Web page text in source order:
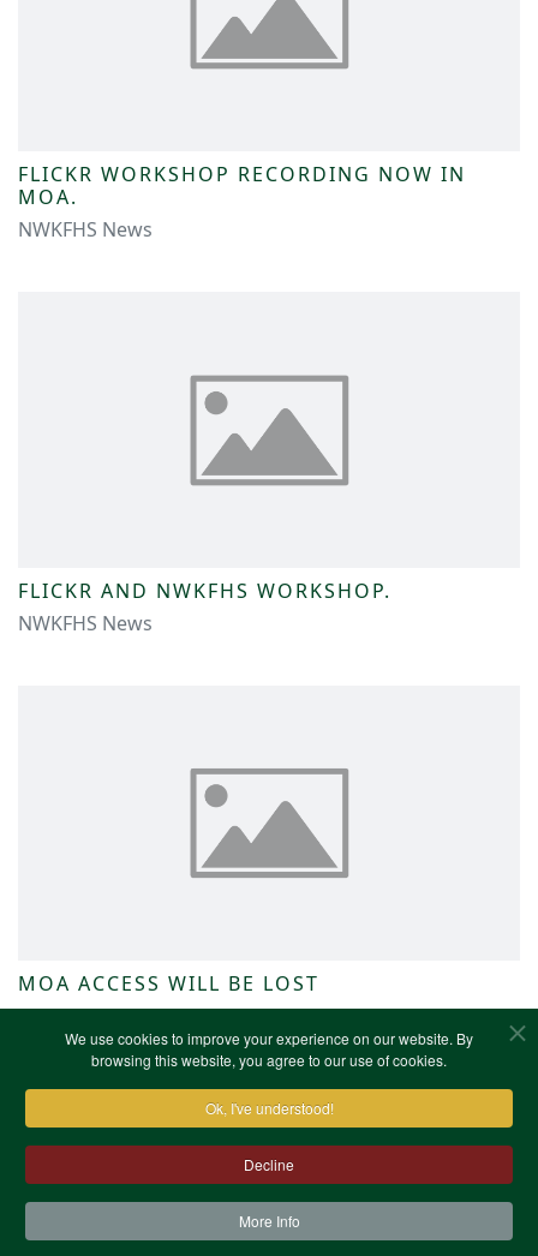
We use cookies to improve your experience on our website. By
browsing this website, you agree to our use of cookies.
Ok, I've understood!
Decline
More Info
FLICKR WORKSHOP RECORDING NOW IN
MOA.
NWKFHS News
FLICKR AND NWKFHS WORKSHOP.
NWKFHS News
MOA ACCESS WILL BE LOST
NWKFHS News
Terms & Conditions